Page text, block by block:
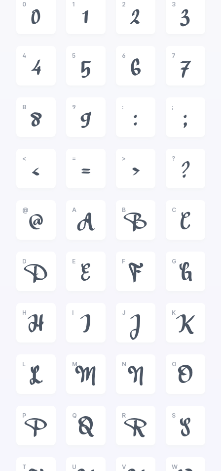
0
0
1
1
2
2
3
3
4
4
5
5
6
6
7
7
8
8
9
9
:
:
;
;
<
<
=
=
>
>
?
?
@
@
A
A
B
B
C
C
D
D
E
E
F
F
G
G
H
H
I
I
J
J
K
K
L
L
M
M
N
N
O
O
P
P
Q
Q
R
R
S
S
T U V W